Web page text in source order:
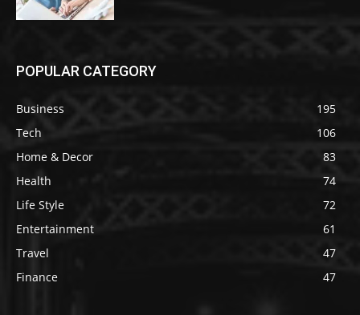
POPULAR CATEGORY
Business
195
Tech
106
Home & Decor
83
Health
74
Life Style
72
Entertainment
61
Travel
47
Finance
47